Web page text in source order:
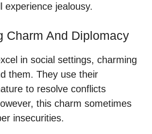
experience jealousy.
Charm And Diplomacy
in social settings, charming
them. They use their
to resolve conflicts
this charm sometimes
insecurities.